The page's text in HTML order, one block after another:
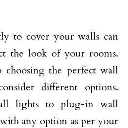
to cover your walls can
the look of your rooms.
the perfect wall
different options.
lights to plug-in wall
any option as per your